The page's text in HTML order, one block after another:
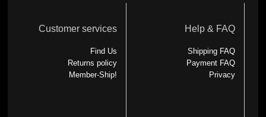
Customer services
Find Us
Returns policy
Member-Ship!
Help & FAQ
Shipping FAQ
Payment FAQ
Privacy